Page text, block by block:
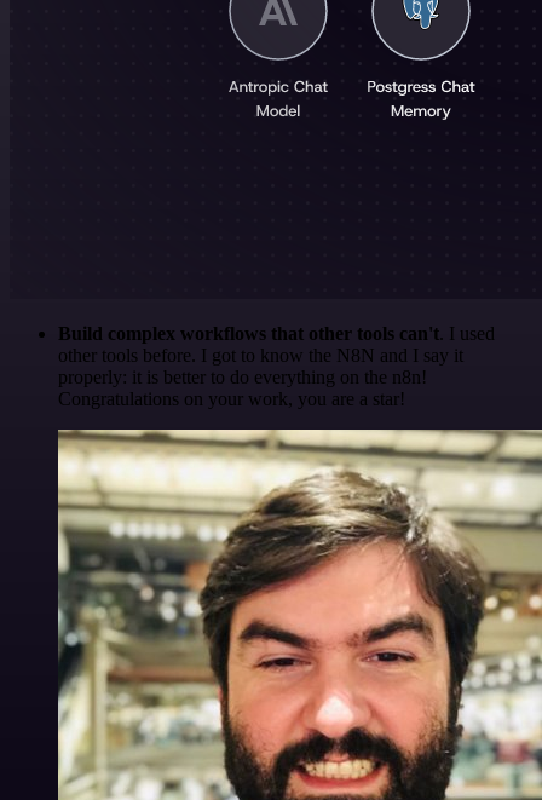
Build complex workflows that other tools can't. I used
other tools before. I got to know the N8N and I say it
properly: it is better to do everything on the n8n!
Congratulations on your work, you are a star!